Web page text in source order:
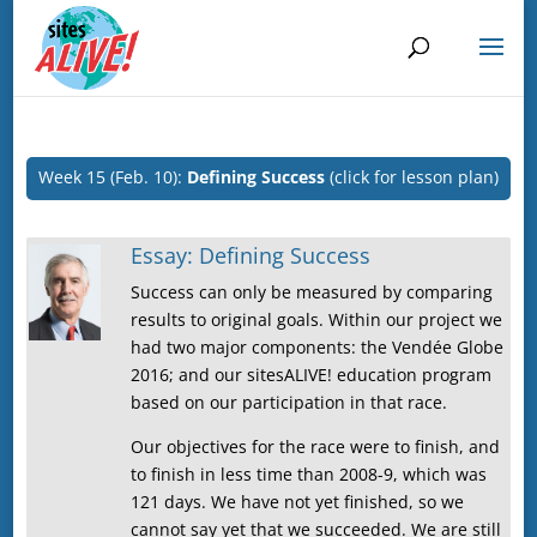
Week 15 (Feb. 10): Defining Success (click for lesson plan)
Essay: Defining Success
Success can only be measured by comparing
results to original goals. Within our project we
had two major components: the Vendée Globe
2016; and our sitesALIVE! education program
based on our participation in that race.
Our objectives for the race were to finish, and
to finish in less time than 2008-9, which was
121 days. We have not yet finished, so we
cannot say yet that we succeeded. We are still